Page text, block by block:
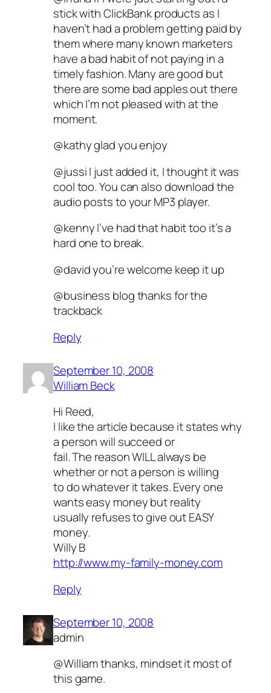
stick with ClickBank products as I
haven’t had a problem getting paid by
them where many known marketers
have a bad habit of not paying in a
timely fashion. Many are good but
there are some bad apples out there
which I’m not pleased with at the
moment.
@kathy glad you enjoy
@jussi I just added it, I thought it was
cool too. You can also download the
audio posts to your MP3 player.
@kenny I’ve had that habit too it’s a
hard one to break.
@david you’re welcome keep it up
@business blog thanks for the
trackback
Reply
September 10, 2008
William Beck
Hi Reed,
I like the article because it states why
a person will succeed or
fail. The reason WILL always be
whether or not a person is willing
to do whatever it takes. Every one
wants easy money but reality
usually refuses to give out EASY
money.
Willy B
http://www.my-family-money.com
Reply
September 10, 2008
admin
@William thanks, mindset it most of
this game.